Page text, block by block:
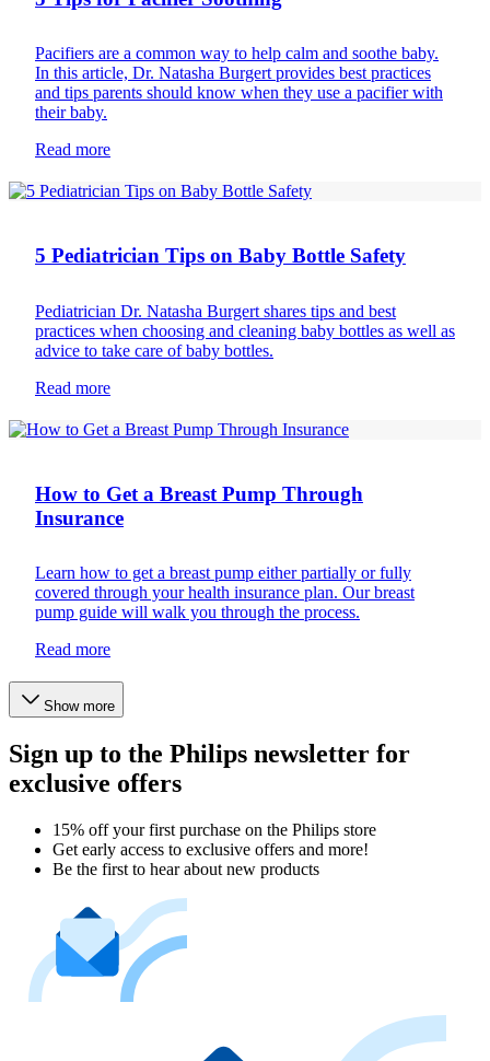
Pacifiers are a common way to help calm and soothe baby.
In this article, Dr. Natasha Burgert provides best practices
and tips parents should know when they use a pacifier with
their baby.
Read more
5 Pediatrician Tips on Baby Bottle Safety
Pediatrician Dr. Natasha Burgert shares tips and best
practices when choosing and cleaning baby bottles as well as
advice to take care of baby bottles.
Read more
How to Get a Breast Pump Through
Insurance
Learn how to get a breast pump either partially or fully
covered through your health insurance plan. Our breast
pump guide will walk you through the process.
Read more
Show more
Sign up to the Philips newsletter for
exclusive offers
15% off your first purchase on the Philips store​
Get early access to exclusive offers and more!
Be the first to hear about new products